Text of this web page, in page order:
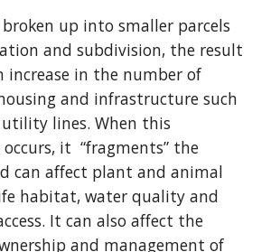
up into smaller parcels
and subdivision, the result
increase in the number of
and infrastructure such
lines. When this
it “fragments” the
can affect plant and animal
habitat, water quality and
It can also affect the
and management of